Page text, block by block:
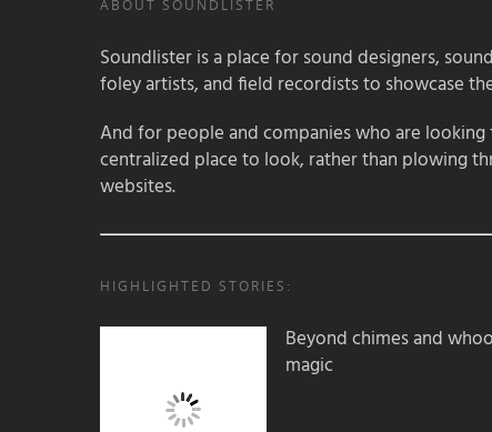
ABOUT SOUNDLISTER
Soundlister is a place for sound designers,
foley artists, and field recordists to showcase
And for people and companies who are
centralized place to look, rather than plowing
websites.
HIGHLIGHTED STORIES:
Beyond chimes and
magic